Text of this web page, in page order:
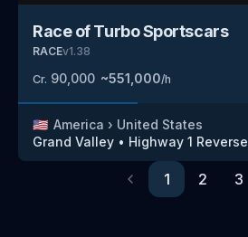
Race of Turbo Sportscars
RACEv1.38
Cr. 90,000 ~551,000/h
🇺🇸 America › United States
Grand Valley • Highway 1 Reverse
Previous
1 2 3